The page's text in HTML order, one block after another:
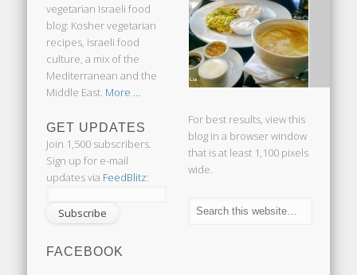
vegetarian Israeli food
blog: Kosher vegetarian
recipes, Israeli food
culture, a mix of the
Mediterranean and the
Middle East. More ...
GET UPDATES
Join 1,500 subscribers.
Sign up for e-mail
updates via FeedBlitz:
FACEBOOK
For best results, view this
blog in a browser window
that is at least 1,100 pixels
wide.